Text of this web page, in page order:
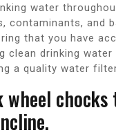
water
contaminants, and
that you have
clean drinking
a quality water
wheel